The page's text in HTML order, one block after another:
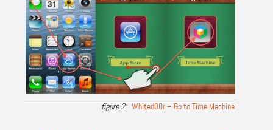
Whited00r – Go to Time Machine